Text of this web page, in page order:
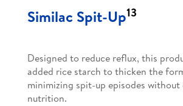
Similac Spit-Up13
Designed to reduce reflux, this
added rice starch to thicken the
minimizing spit-up episodes
nutrition.